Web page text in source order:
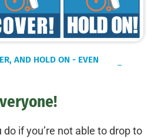
AND HOLD ON - EVEN
if you’re not able to drop to